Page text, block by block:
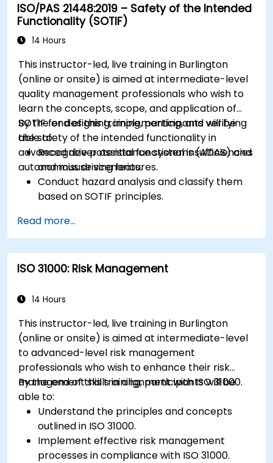
ISO/PAS 21448:2019 – Safety of the Intended
Functionality (SOTIF)
14 Hours
This instructor-led, live training in Burlington
(online or onsite) is aimed at intermediate-level
quality management professionals who wish to
learn the concepts, scope, and application of
SOTIF for designing, implementing, and verifying
the safety of the intended functionality in
advanced driver assistance systems (ADAS) and
autonomous driving features.
By the end of this training, participants will be
able to:
Recognize potential functional insufficiencies
and misuse scenarios.
Conduct hazard analysis and classify them
based on SOTIF principles.
system design, development, and validation
phases.
Implement validation methods to handle
edge cases and unforeseeable risks.
deployment improvements to maintain
Identify and overcome challenges specific to
new technologies and SOTIF processes.
Read more...
ISO 31000: Risk Management
14 Hours
This instructor-led, live training in Burlington
(online or onsite) is aimed at intermediate-level
to advanced-level risk management
professionals who wish to enhance their risk
management skills in alignment with ISO 31000.
By the end of this training, participants will be
able to:
Understand the principles and concepts
outlined in ISO 31000.
Implement effective risk management
processes in compliance with ISO 31000.